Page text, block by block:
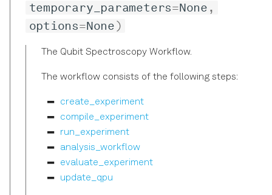
temporary_parameters=None ,
options=None)
The Qubit Spectroscopy Workflow.
The workflow consists of the following steps:
create_experiment
compile_experiment
run_experiment
analysis_workflow
evaluate_experiment
update_qpu